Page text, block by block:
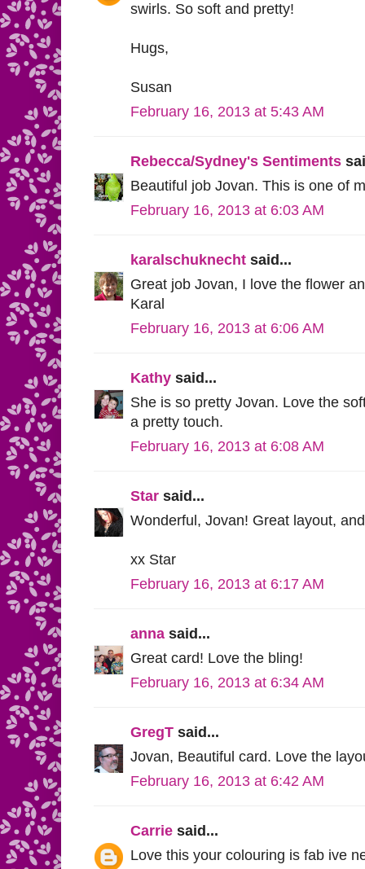
swirls. So soft and pretty!
Hugs,
Susan
February 16, 2013 at 5:43 AM
Rebecca/Sydney's Sentiments
Beautiful job Jovan. This is one of
February 16, 2013 at 6:03 AM
karalschuknecht said...
Great job Jovan, I love the flower
Karal
February 16, 2013 at 6:06 AM
Kathy said...
She is so pretty Jovan. Love the
a pretty touch.
February 16, 2013 at 6:08 AM
Star said...
Wonderful, Jovan! Great layout,
xx Star
February 16, 2013 at 6:17 AM
anna said...
Great card! Love the bling!
February 16, 2013 at 6:34 AM
GregT said...
Jovan, Beautiful card. Love the
February 16, 2013 at 6:42 AM
Carrie said...
Love this your colouring is fab ive